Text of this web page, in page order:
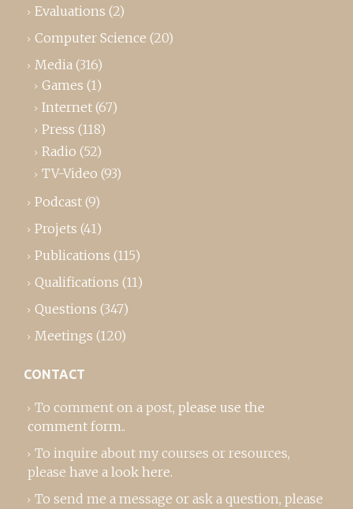
Evaluations (2)
Computer Science (20)
Media (316)
Games (1)
Internet (67)
Press (118)
Radio (52)
TV-Video (93)
Podcast (9)
Projets (41)
Publications (115)
Qualifications (11)
Questions (347)
Meetings (120)
CONTACT
To comment on a post, please use the
comment form..
To inquire about my courses or resources,
please have a look here.
To send me a message or ask a question, please